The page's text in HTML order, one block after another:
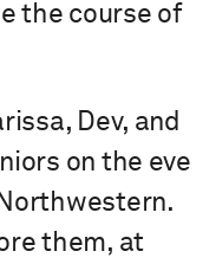
the course of
Dev, and
on the eve
them, at